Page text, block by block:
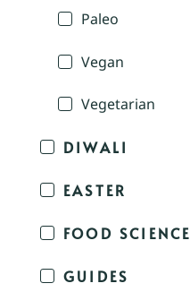
Paleo
Vegan
Vegetarian
DIWALI
EASTER
FOOD SCIENCE
GUIDES